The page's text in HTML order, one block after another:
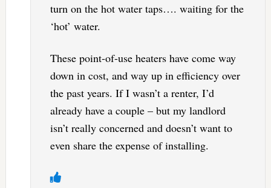
turn on the hot water taps…. waiting for the
‘hot’ water.
These point-of-use heaters have come way
down in cost, and way up in efficiency over
the past years. If I wasn’t a renter, I’d
already have a couple – but my landlord
isn’t really concerned and doesn’t want to
even share the expense of installing.